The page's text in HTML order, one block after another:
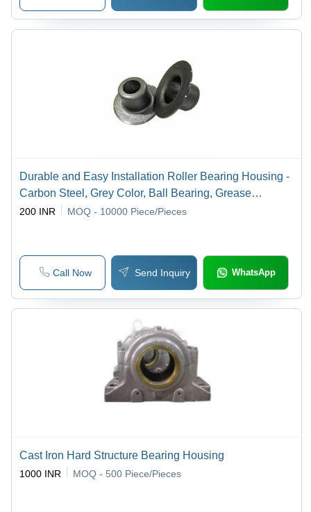
Durable and Easy Installation Roller Bearing Housing -
Carbon Steel, Grey Color, Ball Bearing, Grease
Lubrication, HDT or Nylon-6 Seals, Conveyor Idler
200 INR MOQ - 10000 Piece/Pieces
Call Now Send Inquiry WhatsApp
Cast Iron Hard Structure Bearing Housing
1000 INR MOQ - 500 Piece/Pieces